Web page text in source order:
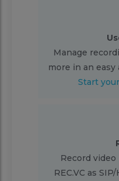
Manage
more in an
Start
Record
REC.VC as